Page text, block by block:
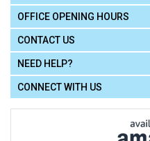
OFFICE OPENING HOURS
CONTACT US
NEED HELP?
CONNECT WITH US